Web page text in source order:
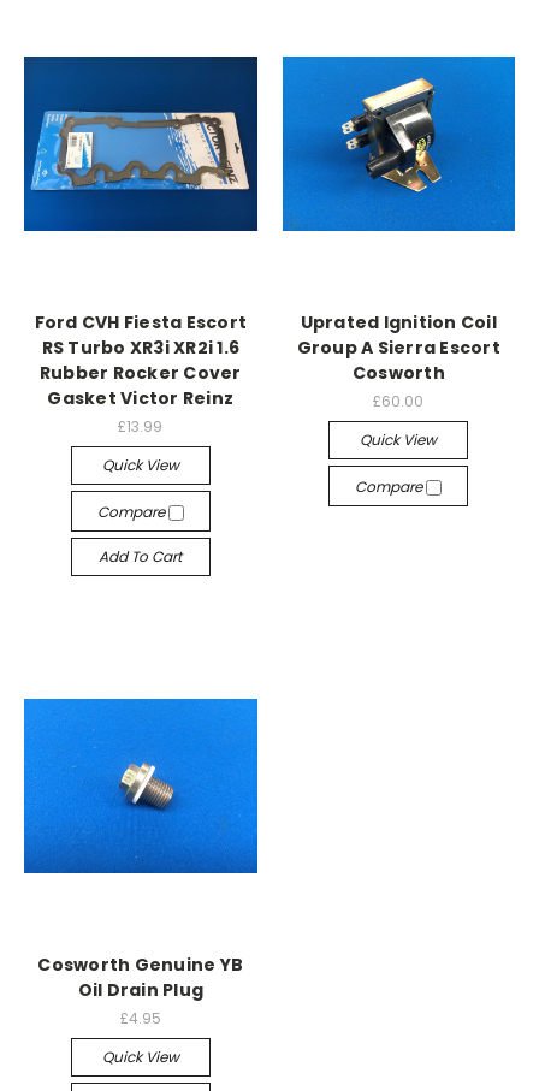
Ford CVH Fiesta Escort
RS Turbo XR3i XR2i 1.6
Rubber Rocker Cover
Gasket Victor Reinz
£13.99
Quick View
Compare
Add To Cart
Uprated Ignition Coil
Group A Sierra Escort
Cosworth
£60.00
Quick View
Compare
Cosworth Genuine YB
Oil Drain Plug
£4.95
Quick View